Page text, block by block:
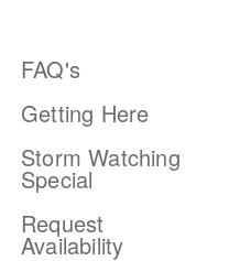
FAQ's
Getting Here
Storm Watching
Special
Request
Availability